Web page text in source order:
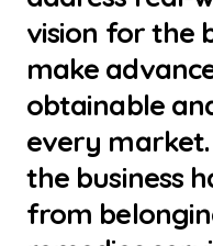
vision for the
make
obtainable
every market.
the business
from